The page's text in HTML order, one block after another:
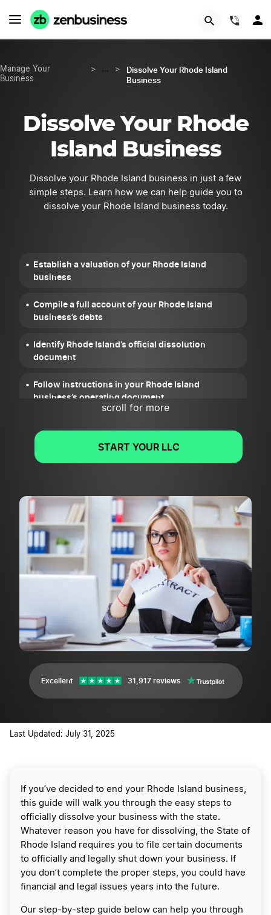
Manage Your
Business
> … >
Dissolve Your Rhode Island
Business
Dissolve Your Rhode
Island Business
Dissolve your Rhode Island business in just a few
simple steps. Learn how we can help guide you to
dissolve your Rhode Island business today.
Establish a valuation of your Rhode Island
business
Compile a full account of your Rhode Island
business’s debts
Identify Rhode Island’s official dissolution
document
Follow instructions in your Rhode Island
business’s operating document
licenses, and registrations
Wrap up your Rhode Island business’s legal and
File Articles of Dissolution for your Rhode Island
business
scroll for more
START YOUR LLC
Excellent 31,917 reviews
Last Updated: July 31, 2025
If you’ve decided to end your Rhode Island business,
this guide will walk you through the easy steps to
officially dissolve your business with the state.
Whatever reason you have for dissolving, the State of
Rhode Island requires you to file certain documents
to officially and legally shut down your business. If
you don’t complete the proper steps, you could have
financial and legal issues years into the future.
Our step-by-step guide below can help you through